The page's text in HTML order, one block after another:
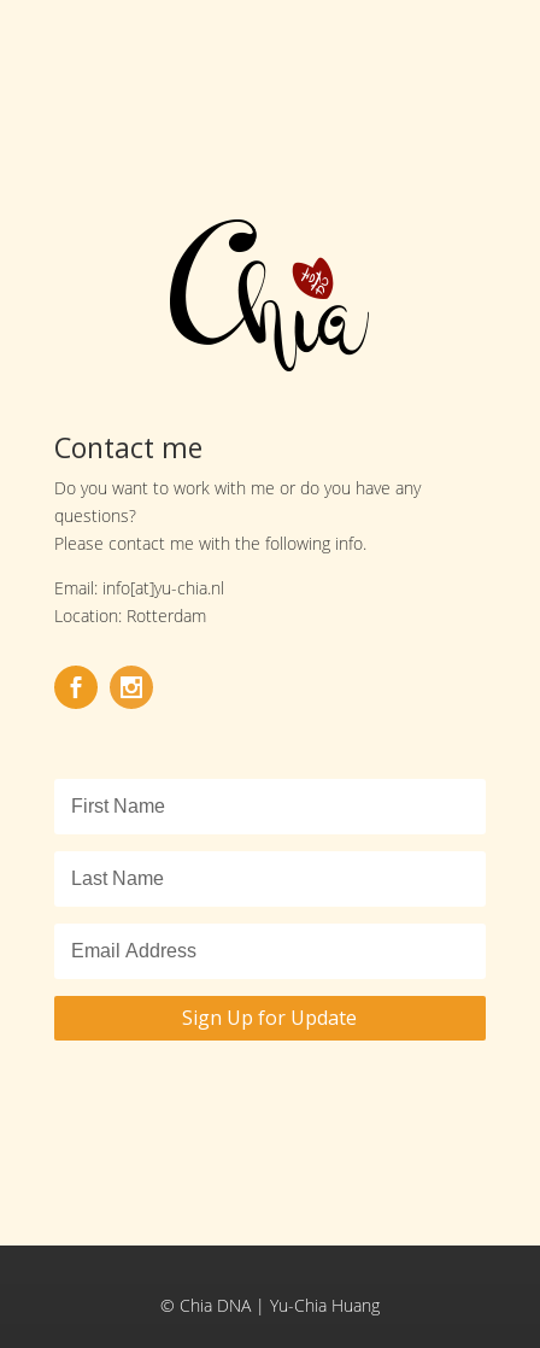
Contact me
Do you want to work with me or do you have any
questions?
Please contact me with the following info.
Email: info[at]yu-chia.nl
Location: Rotterdam
Sign Up for Update
© Chia DNA | Yu-Chia Huang